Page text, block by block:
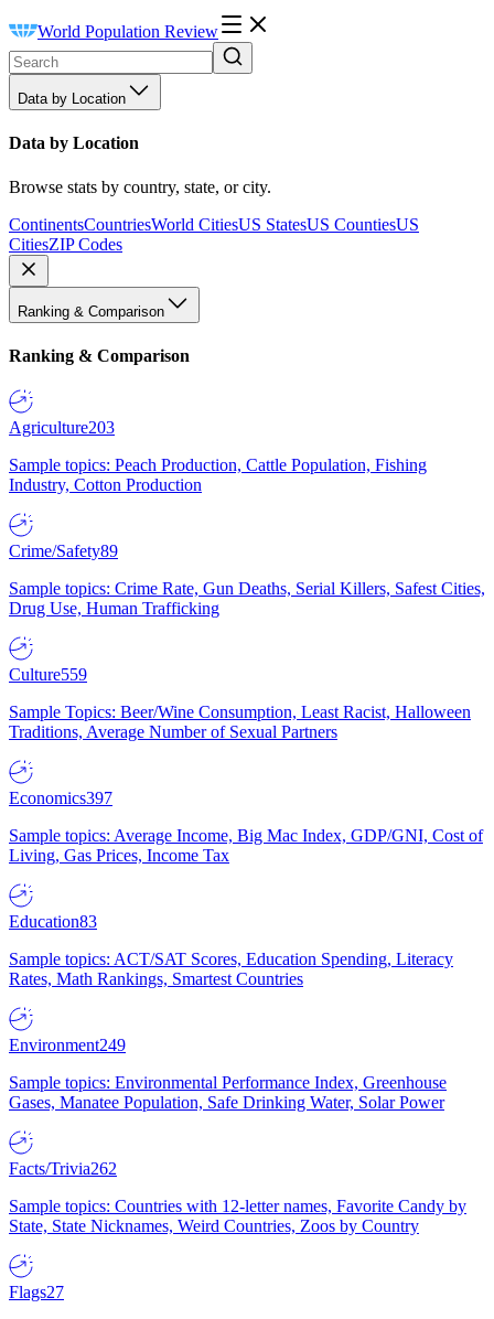
World Population Review
Data by Location
Data by Location
Browse stats by country, state, or city.
ContinentsCountriesWorld CitiesUS StatesUS CountiesUS
CitiesZIP Codes
Ranking & Comparison
Ranking & Comparison
Agriculture203
Sample topics: Peach Production, Cattle Population, Fishing
Industry, Cotton Production
Crime/Safety89
Sample topics: Crime Rate, Gun Deaths, Serial Killers, Safest Cities,
Drug Use, Human Trafficking
Culture559
Sample Topics: Beer/Wine Consumption, Least Racist, Halloween
Traditions, Average Number of Sexual Partners
Economics397
Sample topics: Average Income, Big Mac Index, GDP/GNI, Cost of
Living, Gas Prices, Income Tax
Education83
Sample topics: ACT/SAT Scores, Education Spending, Literacy
Rates, Math Rankings, Smartest Countries
Environment249
Sample topics: Environmental Performance Index, Greenhouse
Gases, Manatee Population, Safe Drinking Water, Solar Power
Facts/Trivia262
Sample topics: Countries with 12-letter names, Favorite Candy by
State, State Nicknames, Weird Countries, Zoos by Country
Flags27